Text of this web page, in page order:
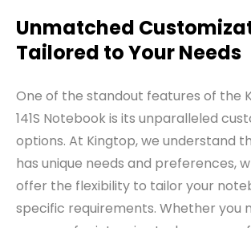
Unmatched
Tailored to Your Needs
One of the standout features of the
141S Notebook is its unparalleled
options. At Kingtop, we understand
has unique needs and preferences,
offer the flexibility to tailor your
specific requirements. Whether you